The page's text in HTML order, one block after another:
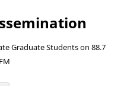
Graduate Students on 88.7